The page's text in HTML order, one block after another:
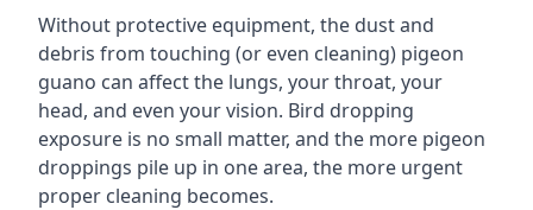
Without protective equipment, the dust and
debris from touching (or even cleaning) pigeon
guano can affect the lungs, your throat, your
head, and even your vision. Bird dropping
exposure is no small matter, and the more pigeon
droppings pile up in one area, the more urgent
proper cleaning becomes.